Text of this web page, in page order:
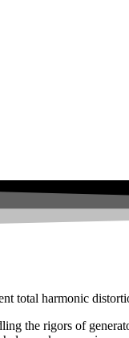
total harmonic
the rigors of